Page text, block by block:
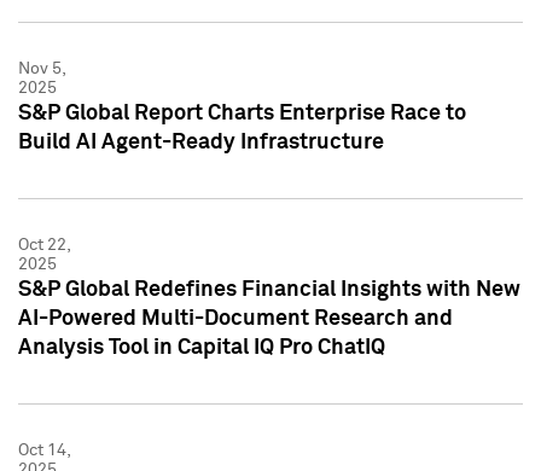
Nov 5,
2025
S&P Global Report Charts Enterprise Race to
Build AI Agent-Ready Infrastructure
Oct 22,
2025
S&P Global Redefines Financial Insights with New
AI-Powered Multi-Document Research and
Analysis Tool in Capital IQ Pro ChatIQ
Oct 14,